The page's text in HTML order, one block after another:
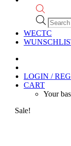
search
WECTC
LOGIN /
CART
Your
Sale!